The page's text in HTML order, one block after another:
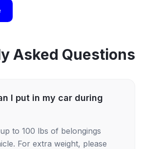
Asked Questions
I put in my car during
to 100 lbs of belongings
For extra weight, please